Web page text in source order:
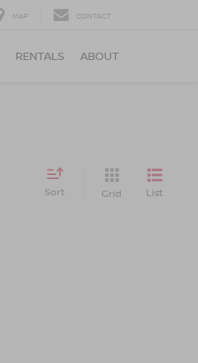
MAP CONTACT
RENTALS ABOUT
Sort Grid List